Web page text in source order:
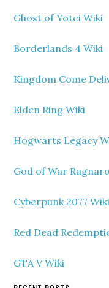
Ghost of Yotei Wiki
Borderlands 4 Wiki
Kingdom Come
Elden Ring Wiki
Hogwarts Legacy
God of War
Cyberpunk 2077 Wiki
Red Dead
GTA V Wiki